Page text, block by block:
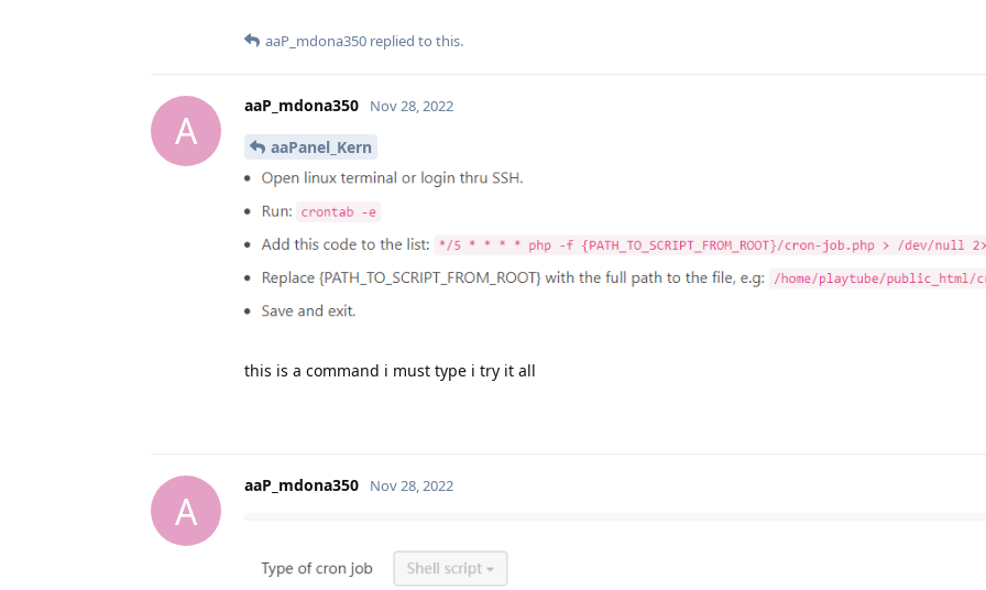
aaP_mdona350 replied to this.
A
aaP_mdona350 Nov 28, 2022
aaPanel_Kern
this is a command i must type i try it all
A
aaP_mdona350 Nov 28, 2022